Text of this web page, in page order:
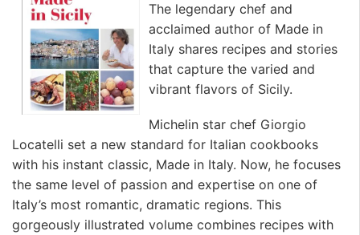
The legendary chef and
acclaimed author of Made in
Italy shares recipes and stories
that capture the varied and
vibrant flavors of Sicily.
Michelin star chef Giorgio
Locatelli set a new standard for Italian cookbooks
with his instant classic, Made in Italy. Now, he focuses
the same level of passion and expertise on one of
Italy’s most romantic, dramatic regions. This
gorgeously illustrated volume combines recipes with